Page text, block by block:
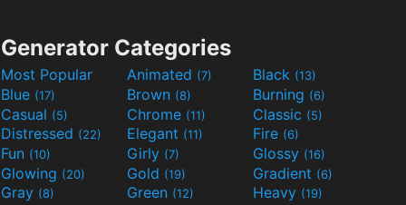
Generator Categories
Most Popular Animated (7) Black (13)
Blue (17) Brown (8) Burning (6)
Casual (5) Chrome (11) Classic (5)
Distressed (22) Elegant (11) Fire (6)
Fun (10) Girly (7) Glossy (16)
Glowing (20) Gold (19) Gradient (6)
Gray (8) Green (12) Heavy (19)